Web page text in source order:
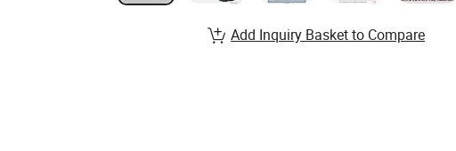
Add Inquiry Basket to Compare